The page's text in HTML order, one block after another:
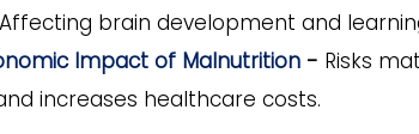
Affecting brain development and
Impact of Malnutrition - Risks
increases healthcare costs.